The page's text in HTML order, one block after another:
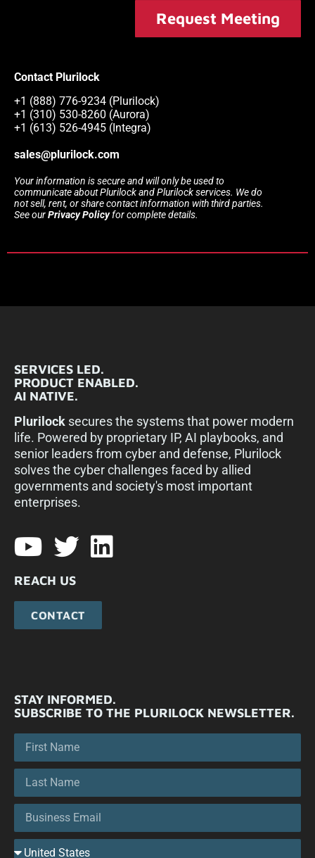
Request Meeting
Contact Plurilock
+1 (888) 776-9234 (Plurilock)
+1 (310) 530-8260 (Aurora)
+1 (613) 526-4945 (Integra)
sales@plurilock.com
Your information is secure and will only be used to
communicate about Plurilock and Plurilock services. We do
not sell, rent, or share contact information with third parties.
See ourPrivacy Policyfor complete details.
SERVICES LED.
PRODUCT ENABLED.
AI NATIVE.
Plurilock secures the systems that power modern
life. Powered by proprietary IP, AI playbooks, and
senior leaders from cyber and defense, Plurilock
solves the cyber challenges faced by allied
governments and society's most important
enterprises.​
REACH US
CONTACT
STAY INFORMED.
SUBSCRIBE TO THE PLURILOCK NEWSLETTER.